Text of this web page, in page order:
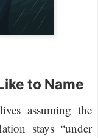
to Name
assuming the
stays “under